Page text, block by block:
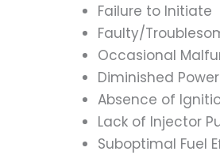
Failure to Initiate
Faulty/
Occasional
Diminished
Absence of
Lack of Injector
Suboptimal Fuel